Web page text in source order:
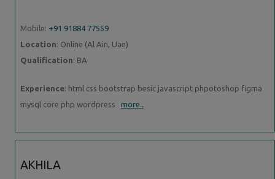
Mobile: +91 91884 77559
Location: Online (Al Ain, Uae)
Qualification: BA
Experience: html css bootstrap besic javascript phpotoshop figma
mysql core php wordpress more..
AKHILA